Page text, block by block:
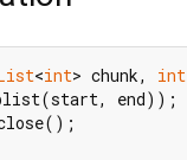
<int> chunk, int
end));